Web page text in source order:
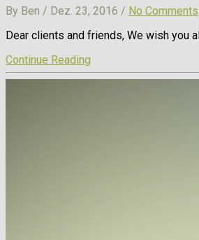
By Ben / Dez. 23, 2016 / No Comments
Dear clients and friends, We wish you
Continue Reading